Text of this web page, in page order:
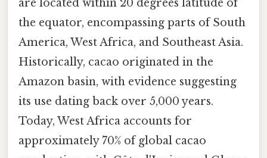
are located within 20 degrees latitude of
the equator, encompassing parts of South
America, West Africa, and Southeast Asia.
Historically, cacao originated in the
Amazon basin, with evidence suggesting
its use dating back over 5,000 years.
Today, West Africa accounts for
approximately 70% of global cacao